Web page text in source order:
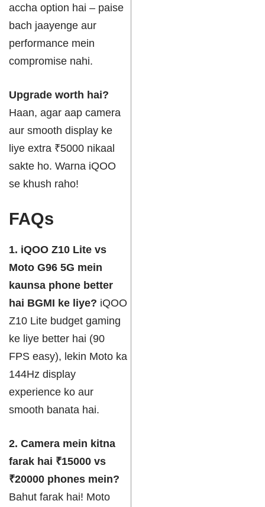
accha option hai – paise
bach jaayenge aur
performance mein
compromise nahi.
Upgrade worth hai?
Haan, agar aap camera
aur smooth display ke
liye extra ₹5000 nikaal
sakte ho. Warna iQOO
se khush raho!
FAQs
1. iQOO Z10 Lite vs
Moto G96 5G mein
kaunsa phone better
hai BGMI ke liye? iQOO
Z10 Lite budget gaming
ke liye better hai (90
FPS easy), lekin Moto ka
144Hz display
experience ko aur
smooth banata hai.
2. Camera mein kitna
farak hai ₹15000 vs
₹20000 phones mein?
Bahut farak hai! Moto